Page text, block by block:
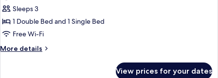
for
Family
Room,
Private
Bathroom
Sleeps 3
1 Double Bed and 1 Single Bed
Free Wi-Fi
More details
More
View prices for your dates